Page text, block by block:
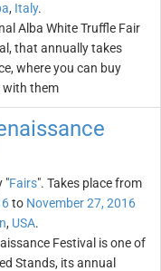
, Italy.
Alba White Truffle Fair
that annually takes
where you can buy
with them
"Fairs". Takes place from
to November 27, 2016
, USA.
Festival is one of
Stands, its annual